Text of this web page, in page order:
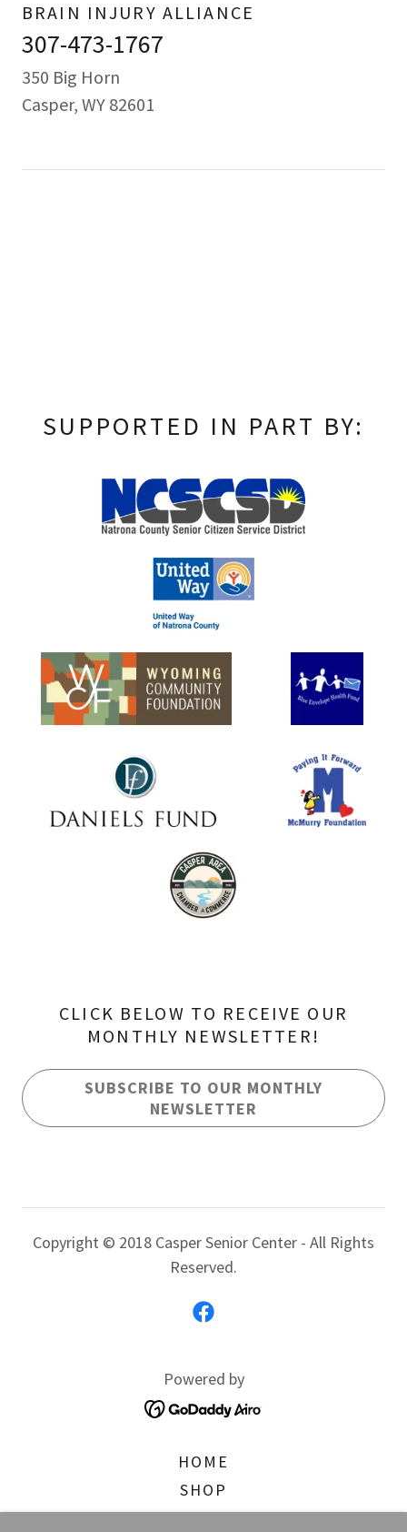
BRAIN INJURY ALLIANCE
307-473-1767
350 Big Horn
Casper, WY 82601
SUPPORTED IN PART BY:
CLICK BELOW TO RECEIVE OUR
MONTHLY NEWSLETTER!
SUBSCRIBE TO OUR MONTHLY
NEWSLETTER
Copyright © 2018 Casper Senior Center - All Rights
Reserved.
Powered by
HOME
SHOP
WHAT'S GOING ON